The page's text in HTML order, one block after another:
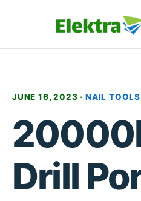
JUNE 16, 2023 · NAIL TOOLS
Drill